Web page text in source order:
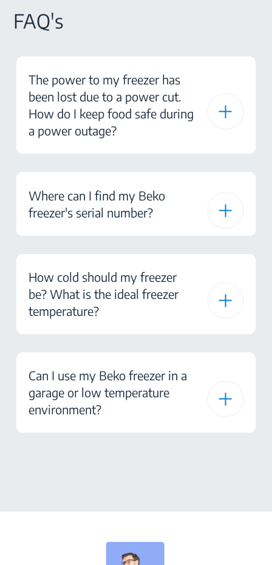
FAQ's
The power to my freezer has
been lost due to a power cut.
How do I keep food safe during
a power outage?
Where can I find my Beko
freezer's serial number?
How cold should my freezer
be? What is the ideal freezer
temperature?
Can I use my Beko freezer in a
garage or low temperature
environment?